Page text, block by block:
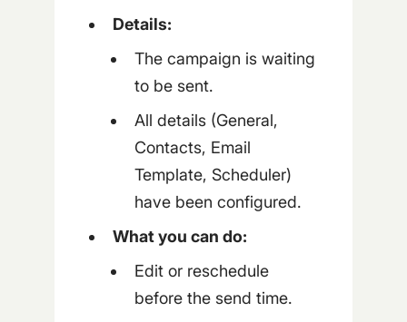
Details:
The campaign is waiting
to be sent.
All details (General,
Contacts, Email
Template, Scheduler)
have been configured.
What you can do:
Edit or reschedule
before the send time.